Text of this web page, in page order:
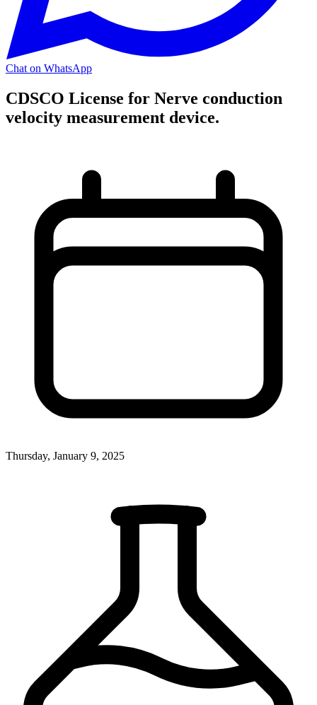
Chat on WhatsApp
CDSCO License for Nerve conduction
velocity measurement device.
Thursday, January 9, 2025